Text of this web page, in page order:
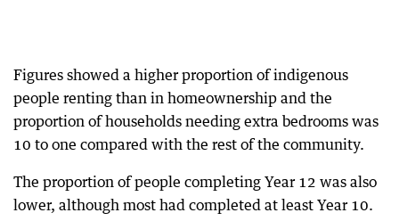
Figures showed a higher proportion of indigenous
people renting than in homeownership and the
proportion of households needing extra bedrooms was
10 to one compared with the rest of the community.
The proportion of people completing Year 12 was also
lower, although most had completed at least Year 10.